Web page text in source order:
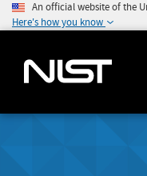
An official website of the
Here's how you know